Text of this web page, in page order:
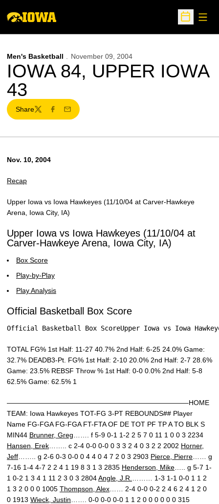
Open
Men's Basketball November 09, 2004
IOWA 84, UPPER IOWA
43
Share
TwitterFacebook
Email
Nov. 10, 2004
Recap
Upper Iowa vs Iowa Hawkeyes (11/10/04 at Carver-Hawkeye
Arena, Iowa City, IA)
Upper Iowa vs Iowa Hawkeyes (11/10/04 at
Carver-Hawkeye Arena, Iowa City, IA)
Box Score
Play-by-Play
Play Analysis
Official Basketball Box Score
Official Basketball Box ScoreUpper Iowa vs Iowa
TOTAL FG% 1st Half: 11-27 40.7% 2nd Half: 6-25 24.0% Game:
32.7% DEADB3-Pt. FG% 1st Half: 2-10 20.0% 2nd Half: 2-7 28.6%
Game: 23.5% REBSF Throw % 1st Half: 0-0 0.0% 2nd Half: 5-8
62.5% Game: 62.5% 1
——————————————————————————–HOME
TEAM: Iowa Hawkeyes TOT-FG 3-PT REBOUNDS## Player
Name FG-FGA FG-FGA FT-FTA OF DE TOT PF TP A TO BLK S
MIN44 Brunner, Greg ……. f 5-9 0-1 1-2 2 5 7 0 11 1 0 0 3 2234
Hansen, Erek …….. c 2-4 0-0 0-0 0 3 3 2 4 0 3 2 2 2002 Horner,
Jeff …….. g 2-6 0-3 0-0 0 4 4 0 4 7 2 0 3 2903 Pierce, Pierre …… g
7-16 1-4 4-7 2 2 4 1 19 8 3 1 3 2835 Henderson, Mike ….. g 5-7 1-
1 0-2 1 3 4 1 11 2 3 0 3 2804Angle, J.R.
……… 1-3 1-1 0-0 1 1 2
1 3 2 0 0 0 1005 Thompson, Alex …… 2-4 0-0 0-2 2 4 6 2 4 1 2 0
0 1913 Wieck, Justin ……. 0-0 0-0 0-0 1 1 2 0 0 0 0 0 0 315